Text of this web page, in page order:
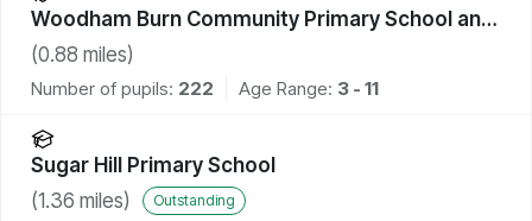
Woodham Burn Community Primary School and
Nursery
(0.88 miles)
Number of pupils: 222 Age Range: 3 - 11
Sugar Hill Primary School
(1.36 miles) Outstanding